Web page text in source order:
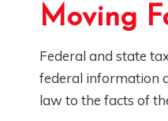
Moving
Federal and state
federal information
law to the facts of